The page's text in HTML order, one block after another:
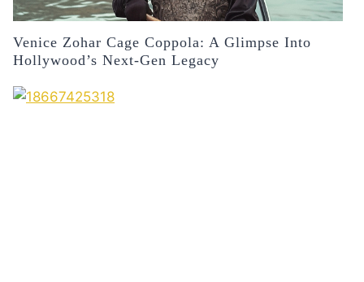
Venice Zohar Cage Coppola: A Glimpse Into
Hollywood’s Next-Gen Legacy